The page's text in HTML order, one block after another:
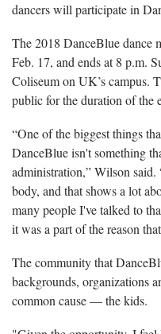
dancers will participate in
The 2018 DanceBlue dance
Feb. 17, and ends at 8 p.m.
Coliseum on UK’s campus.
public for the duration of the
“One of the biggest things
DanceBlue isn't something
administration,” Wilson
body, and that shows a lot
many people I've talked to
it was a part of the reason
The community that
backgrounds, organizations
common cause — the kids.